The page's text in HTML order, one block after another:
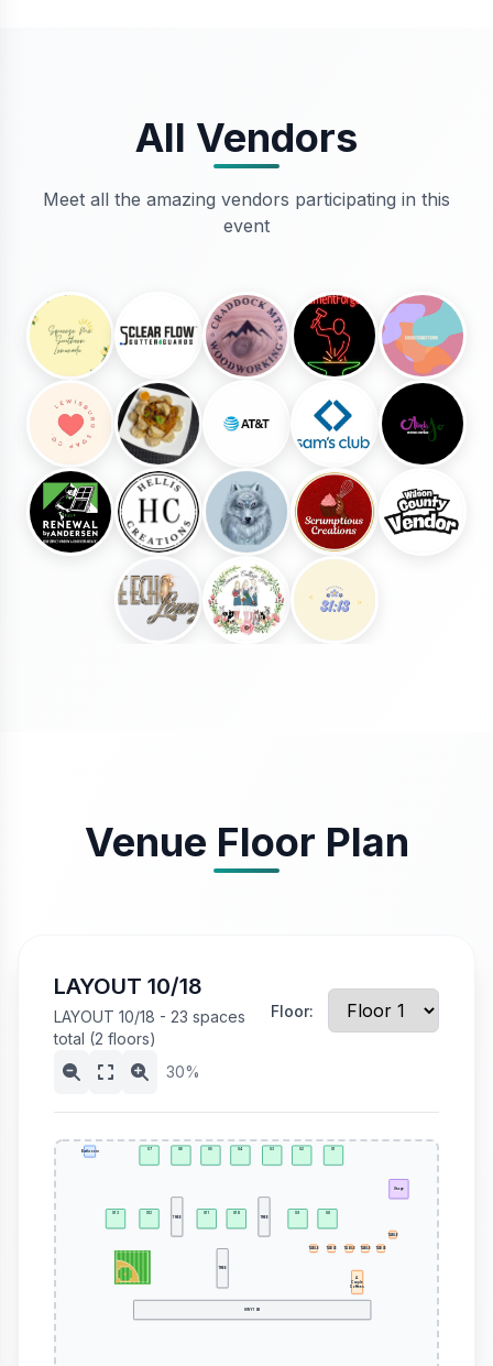
All Vendors
Meet all the amazing vendors participating in this
event
Venue Floor Plan
LAYOUT 10/18
LAYOUT 10/18 - 23 spaces
total (2 floors)
Floor:
30%
Bathroom
Stage
HWY 109
TREE TREE
A
Couple
Coffees
TABLE TABLE TABLE TABLE TABLE
TABLE
TREE
S1
S2
S3
S4
S5
S6
S7
S10
S11
S12
S13